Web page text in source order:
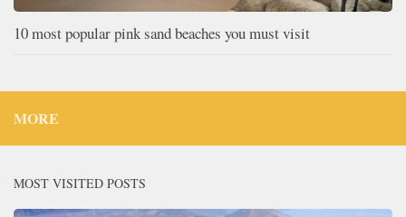
10 most popular pink sand beaches you must visit
MORE
MOST VISITED POSTS